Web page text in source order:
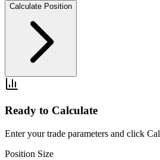
Calculate Position
Ready to Calculate
Enter your trade parameters and click
Position Size